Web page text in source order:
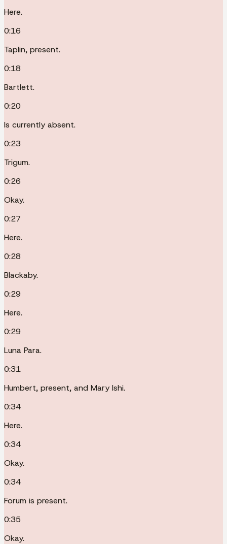
Here.
0:16
Taplin, present.
0:18
Bartlett.
0:20
Is currently absent.
0:23
Trigum.
0:26
Okay.
0:27
Here.
0:28
Blackaby.
0:29
Here.
0:29
Luna Para.
0:31
Humbert, present, and Mary Ishi.
0:34
Here.
0:34
Okay.
0:34
Forum is present.
0:35
Okay.